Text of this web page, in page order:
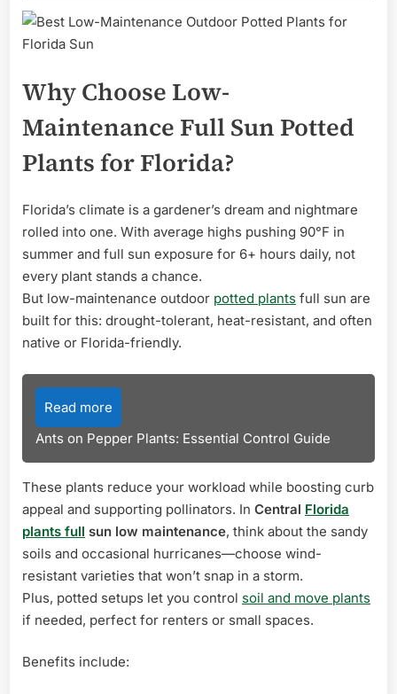
Why Choose Low-
Maintenance Full Sun Potted
Plants for Florida?
Florida’s climate is a gardener’s dream and nightmare
rolled into one. With average highs pushing 90°F in
summer and full sun exposure for 6+ hours daily, not
every plant stands a chance.
But low-maintenance outdoor potted plants full sun are
built for this: drought-tolerant, heat-resistant, and often
native or Florida-friendly.
Read more
Ants on Pepper Plants: Essential Control Guide
These plants reduce your workload while boosting curb
appeal and supporting pollinators. In Central Florida
plants full sun low maintenance, think about the sandy
soils and occasional hurricanes—choose wind-
resistant varieties that won’t snap in a storm.
Plus, potted setups let you control soil and move plants
if needed, perfect for renters or small spaces.
Benefits include: